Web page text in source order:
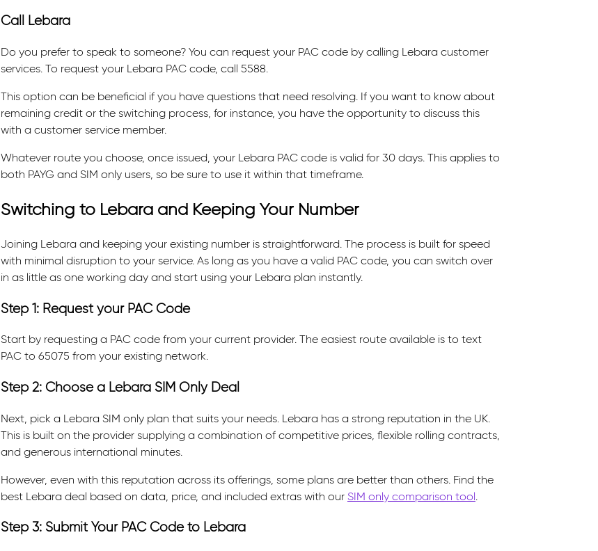
Call Lebara
Do you prefer to speak to someone? You can request your PAC code by calling Lebara customer
services. To request your Lebara PAC code, call 5588.
This option can be beneficial if you have questions that need resolving. If you want to know about
remaining credit or the switching process, for instance, you have the opportunity to discuss this
with a customer service member.
Whatever route you choose, once issued, your Lebara PAC code is valid for 30 days. This applies to
both PAYG and SIM only users, so be sure to use it within that timeframe.
Switching to Lebara and Keeping Your Number
Joining Lebara and keeping your existing number is straightforward. The process is built for speed
with minimal disruption to your service. As long as you have a valid PAC code, you can switch over
in as little as one working day and start using your Lebara plan instantly.
Step 1: Request your PAC Code
Start by requesting a PAC code from your current provider. The easiest route available is to text
PAC to 65075 from your existing network.
Step 2: Choose a Lebara SIM Only Deal
Next, pick a Lebara SIM only plan that suits your needs. Lebara has a strong reputation in the UK.
This is built on the provider supplying a combination of competitive prices, flexible rolling contracts,
and generous international minutes.
However, even with this reputation across its offerings, some plans are better than others. Find the
best Lebara deal based on data, price, and included extras with our SIM only comparison tool
Step 3: Submit Your PAC Code to Lebara